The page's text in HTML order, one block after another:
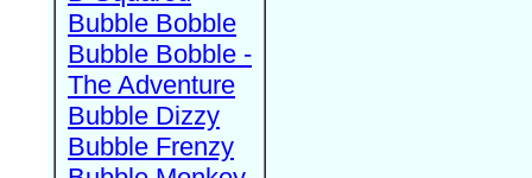
Bubble Bobble
Bubble Bobble -
The Adventure
Bubble Dizzy
Bubble Frenzy